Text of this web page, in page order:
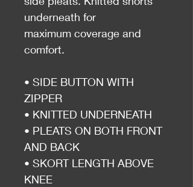
underneath for
maximum coverage and
comfort.
• SIDE BUTTON WITH
ZIPPER
• KNITTED UNDERNEATH
• PLEATS ON BOTH FRONT
AND BACK
• SKORT LENGTH ABOVE
KNEE